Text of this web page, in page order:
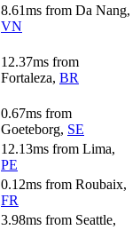
8.61ms from Da Nang,
VN
12.37ms from
Fortaleza, BR
0.67ms from
Goeteborg, SE
12.13ms from Lima,
PE
0.12ms from Roubaix,
FR
3.98ms from Seattle,